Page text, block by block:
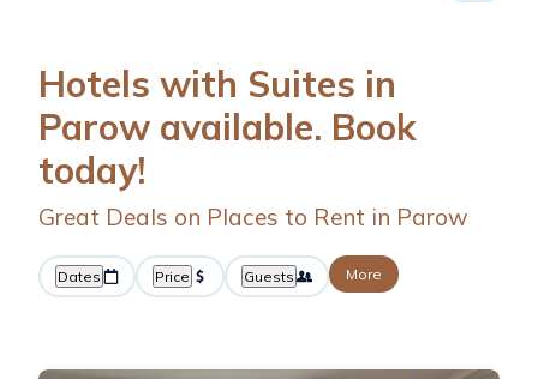
Hotels with Suites in
Parow available. Book
today!
Great Deals on Places to Rent in Parow
Dates Price Guests More